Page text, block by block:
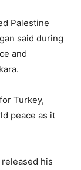
Palestine
said during
and
Turkey,
peace as it
his